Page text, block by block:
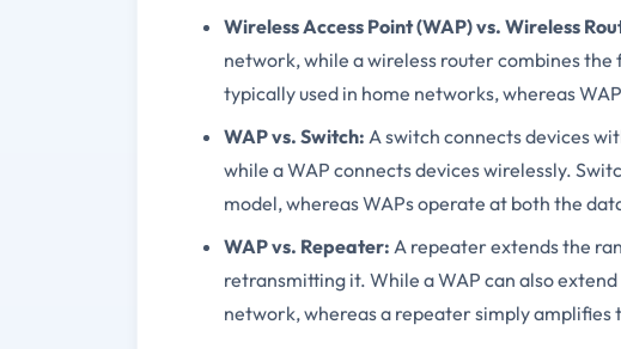
Wireless Access Point (WAP) vs. Wireless
network, while a wireless router combines the
typically used in home networks, whereas
WAP vs. Switch: A switch connects devices
while a WAP connects devices wirelessly.
model, whereas WAPs operate at both the
WAP vs. Repeater: A repeater extends the
retransmitting it. While a WAP can also
network, whereas a repeater simply amplifies